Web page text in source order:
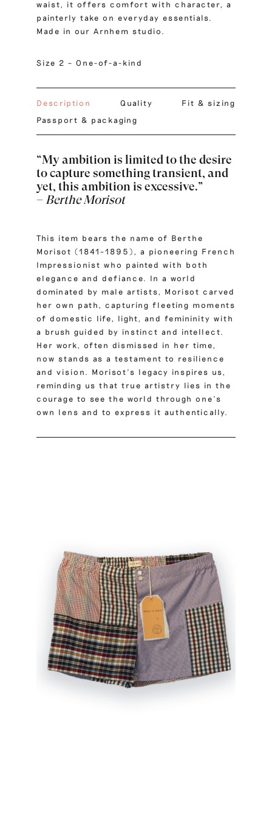
waist, it offers comfort with character, a
painterly take on everyday essentials.
Made in our Arnhem studio.
Size 2 – One-of-a-kind
Description Quality
Fit & sizing
Passport & packaging
“My ambition is limited to the desire
to capture something transient, and
yet, this ambition is excessive.”
– Berthe Morisot
This item bears the name of Berthe
Morisot (1841–1895), a pioneering French
Impressionist who painted with both
elegance and defiance. In a world
dominated by male artists, Morisot carved
her own path, capturing fleeting moments
of domestic life, light, and femininity with
a brush guided by instinct and intellect.
Her work, often dismissed in her time,
now stands as a testament to resilience
and vision. Morisot’s legacy inspires us,
reminding us that true artistry lies in the
courage to see the world through one’s
own lens and to express it authentically.